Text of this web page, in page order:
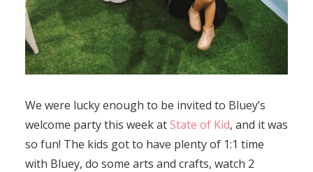
We were lucky enough to be invited to Bluey’s
welcome party this week atState of Kid, and it was
so fun! The kids got to have plenty of 1:1 time
with Bluey, do some arts and crafts, watch 2